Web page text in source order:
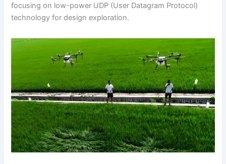
focusing on low-power UDP (User Datagram Protocol)
technology for design exploration.